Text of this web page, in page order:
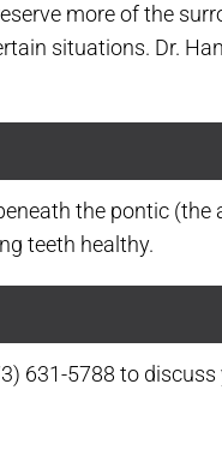
more of the
situations. Dr.
the pontic
teeth healthy.
631-5788 to